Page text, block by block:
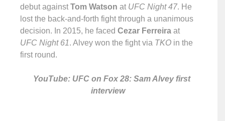
debut against Tom Watson at UFC Night 47. He
lost the back-and-forth fight through a unanimous
decision. In 2015, he faced Cezar Ferreira at
UFC Night 61. Alvey won the fight via TKO in the
first round.
YouTube: UFC on Fox 28: Sam Alvey first
interview